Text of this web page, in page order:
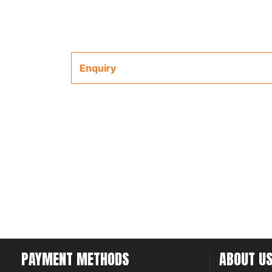
Enquiry
PAYMENT METHODS ABOUT US